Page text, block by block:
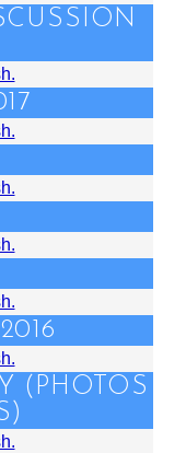
(PHOTOS